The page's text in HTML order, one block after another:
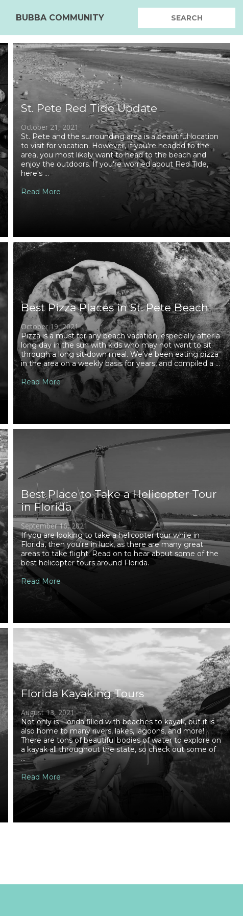
BUBBA COMMUNITY
St. Pete Red Tide Update
October 21, 2021
St. Pete and the surrounding area is a beautiful location
to visit for vacation. However, if you're headed to the
area, you most likely want to head to the beach and
enjoy the outdoors. If you're worried about Red Tide,
here's ...
Read More
Best Pizza Places in St. Pete Beach
October 19, 2021
Pizza is a must for any beach vacation, especially after a
long day in the sun with kids who may not want to sit
through a long sit-down meal. We’ve been eating pizza
in the area on a weekly basis for years, and compiled a ...
Read More
Best Place to Take a Helicopter Tour
in Florida
September 16, 2021
If you are looking to take a helicopter tour while in
Florida, then you're in luck, as there are many great
areas to take flight. Read on to hear about some of the
best helicopter tours around Florida.
Read More
Florida Kayaking Tours
August 13, 2021
Not only is Florida filled with beaches to kayak, but it is
also home to many rivers, lakes, lagoons, and more!
There are tons of beautiful bodies of water to explore on
a kayak all throughout the state, so check out some of
...
Read More